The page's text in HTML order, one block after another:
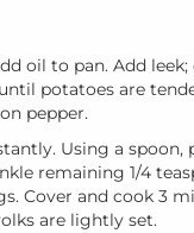
oil to pan. Add
potatoes are
pepper.
Using a
remaining 1/4
Cover and cook 3
are lightly set.